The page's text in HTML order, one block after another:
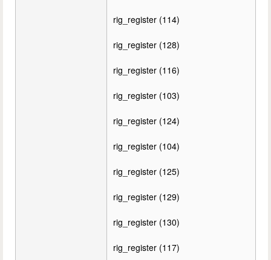
rig_register (114)
rig_register (128)
rig_register (116)
rig_register (103)
rig_register (124)
rig_register (104)
rig_register (125)
rig_register (129)
rig_register (130)
rig_register (117)